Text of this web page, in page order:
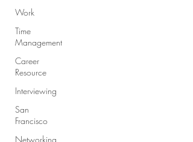
Work
Time
Management
Career
Resource
Interviewing
San
Francisco
Networking